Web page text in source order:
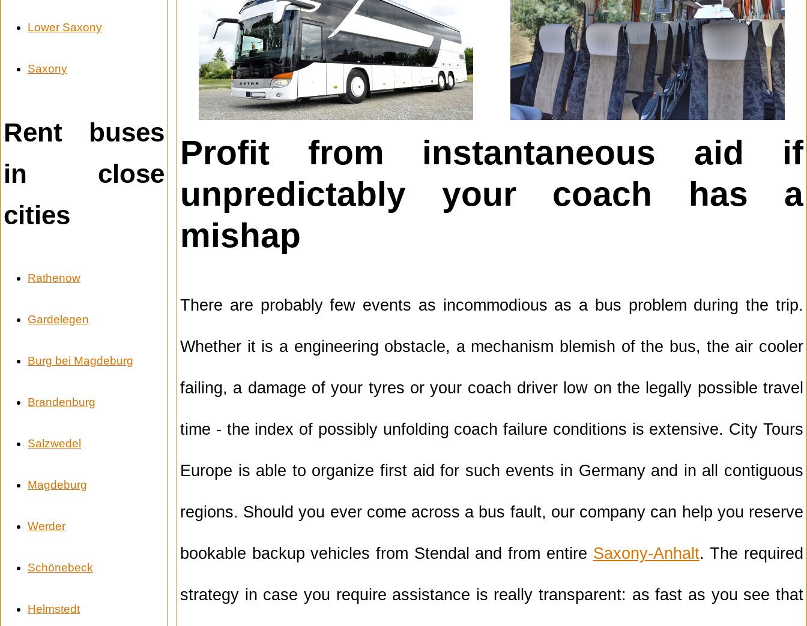
Lower Saxony
Saxony
Rent buses
in close
cities
Rathenow
Gardelegen
Burg bei Magdeburg
Brandenburg
Salzwedel
Magdeburg
Werder
Schönebeck
Helmstedt
Profit from instantaneous aid if
unpredictably your coach has a
mishap
There are probably few events as incommodious as a bus problem during the trip.
Whether it is a engineering obstacle, a mechanism blemish of the bus, the air cooler
failing, a damage of your tyres or your coach driver low on the legally possible travel
time - the index of possibly unfolding coach failure conditions is extensive. City Tours
Europe is able to organize first aid for such events in Germany and in all contiguous
regions. Should you ever come across a bus fault, our company can help you reserve
bookable backup vehicles from Stendal and from entire Saxony-Anhalt. The required
strategy in case you require assistance is really transparent: as fast as you see that